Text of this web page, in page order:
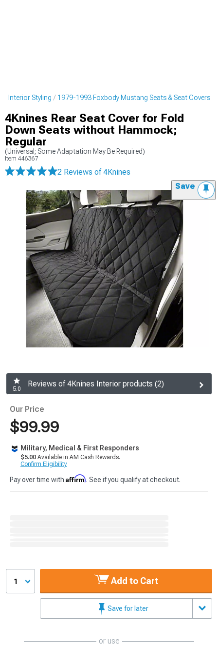
Interior Styling 1979-1993 Foxbody Mustang Seats & Seat Covers
4Knines Rear Seat Cover for Fold
Down Seats without Hammock;
Regular
(Universal; Some Adaptation May Be Required)
Item 446367
2 Reviews of 4Knines
Save
5.0
Reviews of 4Knines Interior products (2)
Our Price
$99.99
Military, Medical & First Responders
$5.00 Available in AM Cash Rewards.
Confirm Eligibility
Pay over time with Affirm. See if you qualify at checkout.
1 Add to Cart
Save for later
or use